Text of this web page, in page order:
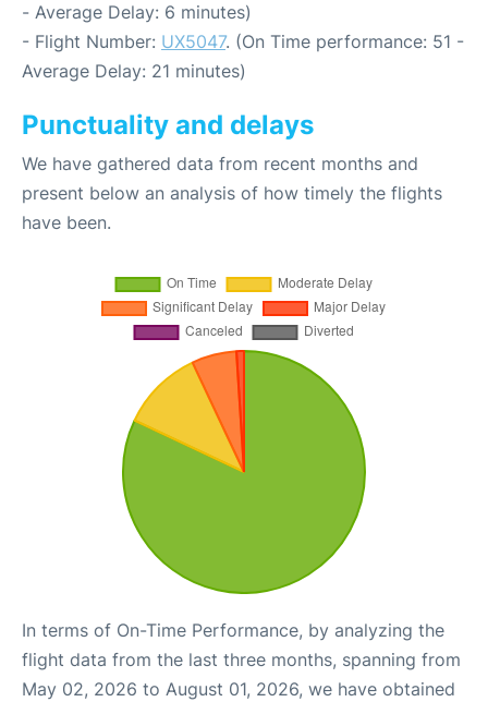
- Average Delay: 6 minutes)
- Flight Number: UX5047. (On Time performance: 51 -
Average Delay: 21 minutes)
Punctuality and delays
We have gathered data from recent months and
present below an analysis of how timely the flights
have been.
In terms of On-Time Performance, by analyzing the
flight data from the last three months, spanning from
May 02, 2026 to August 01, 2026, we have obtained